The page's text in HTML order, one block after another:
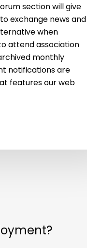
section will give
exchange news and
when
attend association
monthly
notifications are
features our web